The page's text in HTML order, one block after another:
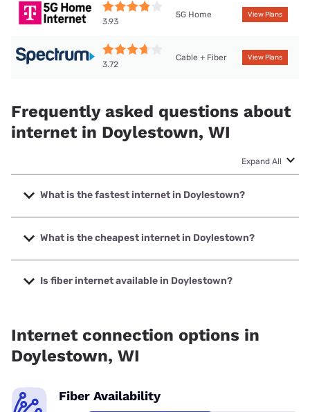
3.93
5G Home View Plans
3.72
Cable + Fiber View Plans
Frequently asked questions about
internet in Doylestown, WI
Expand All
What is the fastest internet in Doylestown?
The fastest internet in Doylestown is Spectrum with
speeds up to 2000 Mbps.
What is the cheapest internet in Doylestown?
The cheapest internet in Doylestown is Brightspeed with
prices starting at $29.99.
Is fiber internet available in Doylestown?
Internet connection options in
Doylestown, WI
Fiber Availability